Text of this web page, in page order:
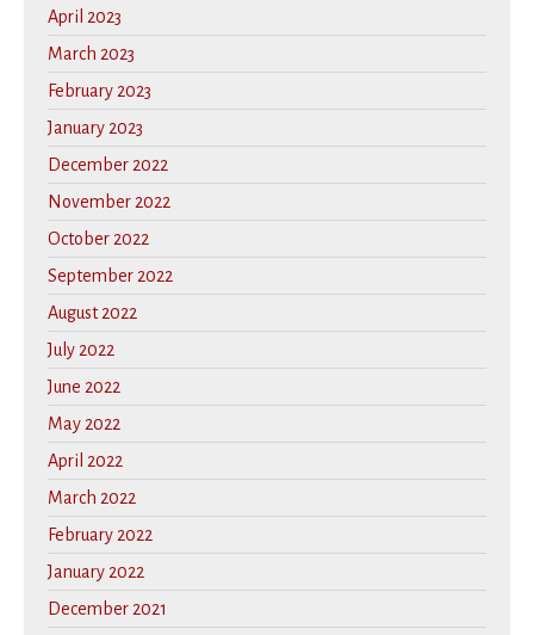
April 2023
March 2023
February 2023
January 2023
December 2022
November 2022
October 2022
September 2022
August 2022
July 2022
June 2022
May 2022
April 2022
March 2022
February 2022
January 2022
December 2021